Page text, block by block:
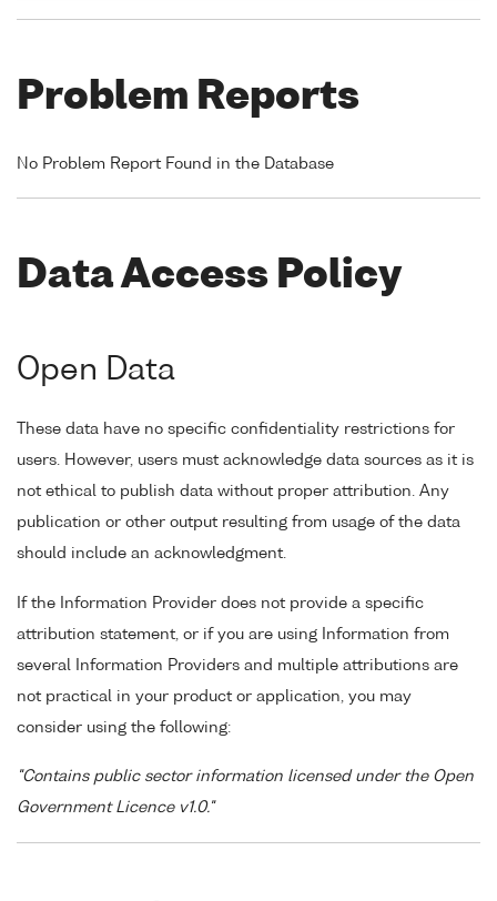
Problem Reports
No Problem Report Found in the Database
Data Access Policy
Open Data
These data have no specific confidentiality restrictions for
users. However, users must acknowledge data sources as it is
not ethical to publish data without proper attribution. Any
publication or other output resulting from usage of the data
should include an acknowledgment.
If the Information Provider does not provide a specific
attribution statement, or if you are using Information from
several Information Providers and multiple attributions are
not practical in your product or application, you may
consider using the following:
"Contains public sector information licensed under the Open
Government Licence v1.0."